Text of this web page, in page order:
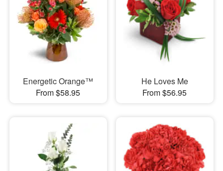
Energetic Orange™
From $58.95
He Loves Me
From $56.95